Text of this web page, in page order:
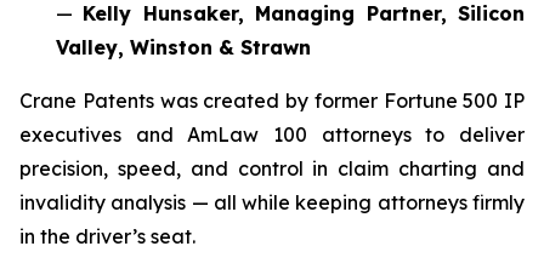
— Kelly Hunsaker, Managing Partner, Silicon
Valley, Winston & Strawn
Crane Patents was created by former Fortune 500 IP
executives and AmLaw 100 attorneys to deliver
precision, speed, and control in claim charting and
invalidity analysis — all while keeping attorneys firmly
in the driver’s seat.